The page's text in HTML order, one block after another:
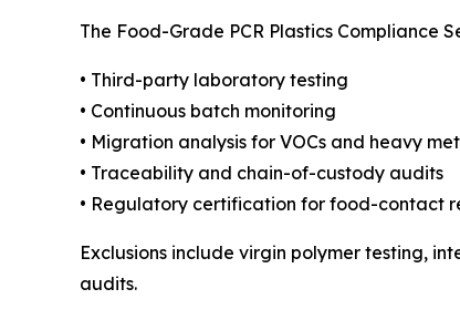
The Food-Grade PCR Plastics Compliance
• Third-party laboratory testing
• Continuous batch monitoring
• Migration analysis for VOCs and heavy
• Traceability and chain-of-custody audits
• Regulatory certification for food-contact
Exclusions include virgin polymer testing,
audits.